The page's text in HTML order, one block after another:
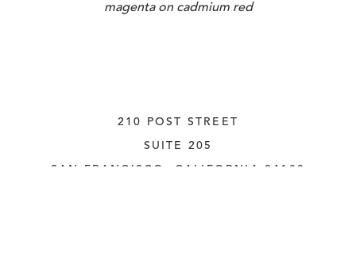
magenta on cadmium red
210 POST STREET
SUITE 205
SAN FRANCISCO, CALIFORNIA 94108